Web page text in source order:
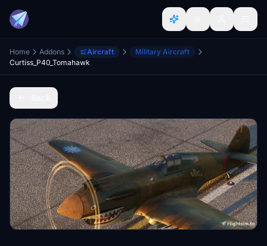
Home Addons Aircraft
Military Aircraft
Curtiss_P40_Tomahawk